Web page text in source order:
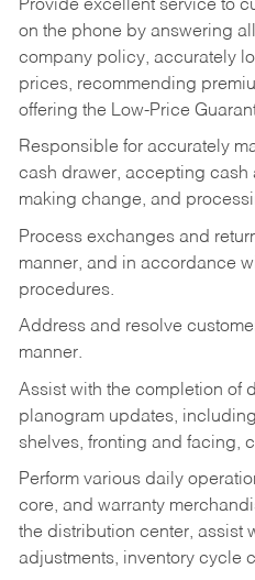
Provide excellent service to
on the phone by answering
company policy, accurately
prices, recommending
offering the Low-Price
Responsible for accurately
cash drawer, accepting cash
making change, and
Process exchanges and
manner, and in accordance
procedures.
Address and resolve
manner.
Assist with the completion of
planogram updates,
shelves, fronting and facing,
Perform various daily
core, and warranty
the distribution center, assist
adjustments, inventory cycle